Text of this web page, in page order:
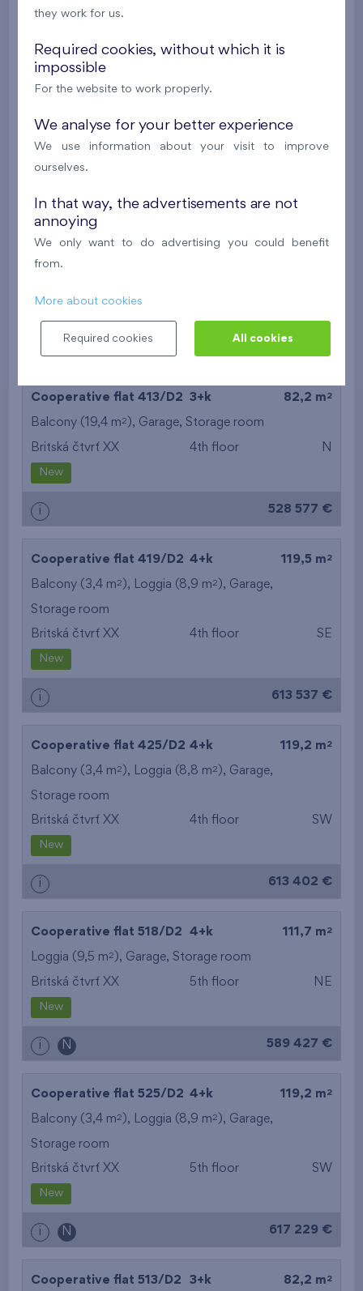
Cooperative flat 303/D1
Britská čtvrť XX 3rd floor
New
Cooperative flat 418/D2 4+k 111,7 m
Loggia (9,5 m
Cooperative flat 413/D2 3+k 82,2 m 2
Balcony (19,4 m2 ), Garage, Storage room
Britská čtvrť XX 4th floor N
New
i 528 577 €
Cooperative flat 419/D2 4+k 119,5 m 2
Balcony (3,4 m2 ), Loggia (8,9 m2 ), Garage,
Storage room
Britská čtvrť XX 4th floor SE
New
i 613 537 €
Cooperative flat 425/D2 4+k 119,2 m 2
Balcony (3,4 m2 ), Loggia (8,8 m2 ), Garage,
Storage room
Britská čtvrť XX 4th floor SW
New
i 613 402 €
Cooperative flat 518/D2 4+k 111,7 m 2
Loggia (9,5 m2 ), Garage, Storage room
Britská čtvrť XX 5th floor NE
New
i N 589 427 €
Cooperative flat 525/D2 4+k 119,2 m 2
Balcony (3,4 m2 ), Loggia (8,9 m2 ), Garage,
Storage room
Britská čtvrť XX 5th floor SW
New
i N 617 229 €
Cooperative flat 513/D2 3+k 82,2 m 2
they work for us.
Required cookies, without which it is
impossible
For the website to work properly.
We analyse for your better experience
We use information about your visit to improve
ourselves.
In that way, the advertisements are not
annoying
We only want to do advertising you could benefit
from.
More about cookies
Required cookies All cookies